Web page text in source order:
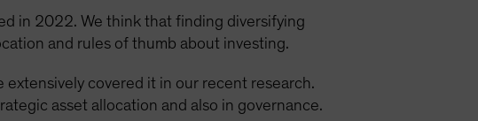
in 2022. We think that finding diversifying
and rules of thumb about investing.
covered it in our recent research.
asset allocation and also in governance.